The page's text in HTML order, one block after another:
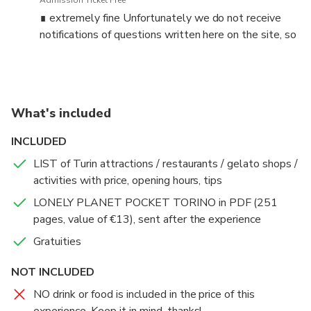
where to eat, transport, culture, language, shopping, etc.).
We can go to a café (or similar) or a park or any other place
ORGANIZE MY CHATS ONLY UPON WRITTEN
CONTACT.
✓✓✓ IMPORTANT: ALWAYS WRITE ME BEFORE
BOOKING (to + 39 33 94 60 48 85 ) since the chat can be
in 4 language. I will answer as soon as I can (please DON'T
call since while I ma doing the tours I can't take any call)!
Unfortunately we do not receive the notifications of the
questions written here on the site.
*** Write me:
- how many people + age
- dates and hours you wish
∎ extremely fine Unfortunately we do not receive
notifications of questions written here on the site, so
What's included
INCLUDED
LIST of Turin attractions / restaurants / gelato shops /
activities with price, opening hours, tips
LONELY PLANET POCKET TORINO in PDF (251
pages, value of €13), sent after the experience
Gratuities
NOT INCLUDED
NO drink or food is included in the price of this